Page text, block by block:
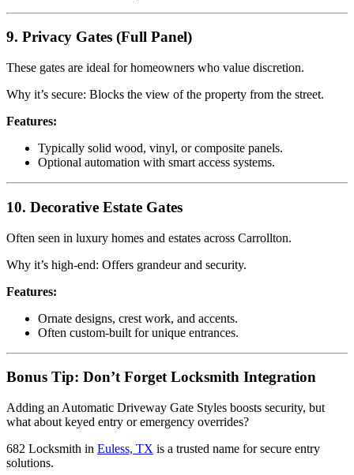
9. Privacy Gates (Full Panel)
These gates are ideal for homeowners who value discretion.
Why it’s secure: Blocks the view of the property from the street.
Features:
Typically solid wood, vinyl, or composite panels.
Optional automation with smart access systems.
10. Decorative Estate Gates
Often seen in luxury homes and estates across Carrollton.
Why it’s high-end: Offers grandeur and security.
Features:
Ornate designs, crest work, and accents.
Often custom-built for unique entrances.
Bonus Tip: Don’t Forget Locksmith Integration
Adding an Automatic Driveway Gate Styles boosts security, but
what about keyed entry or emergency overrides?
682 Locksmith in Euless, TX is a trusted name for secure entry
solutions.